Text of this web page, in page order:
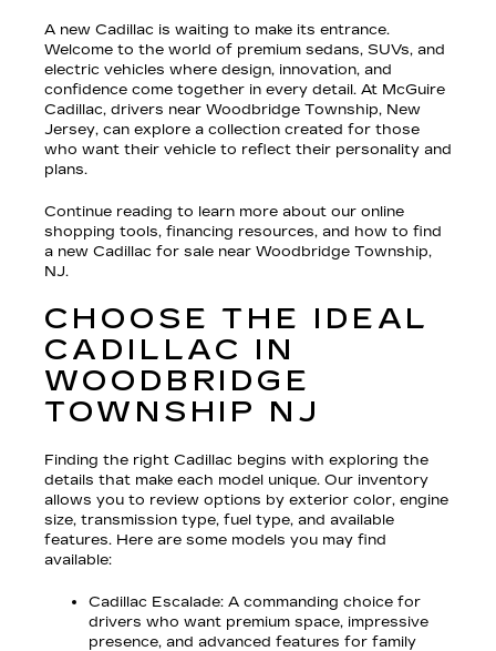
A new Cadillac is waiting to make its entrance.
Welcome to the world of premium sedans, SUVs, and
electric vehicles where design, innovation, and
confidence come together in every detail. At McGuire
Cadillac, drivers near Woodbridge Township, New
Jersey, can explore a collection created for those
who want their vehicle to reflect their personality and
plans.
Continue reading to learn more about our online
shopping tools, financing resources, and how to find
a new Cadillac for sale near Woodbridge Township,
NJ.
CHOOSE THE IDEAL
CADILLAC IN
WOODBRIDGE
TOWNSHIP NJ
Finding the right Cadillac begins with exploring the
details that make each model unique. Our inventory
allows you to review options by exterior color, engine
size, transmission type, fuel type, and available
features. Here are some models you may find
available:
Cadillac Escalade: A commanding choice for
drivers who want premium space, impressive
presence, and advanced features for family